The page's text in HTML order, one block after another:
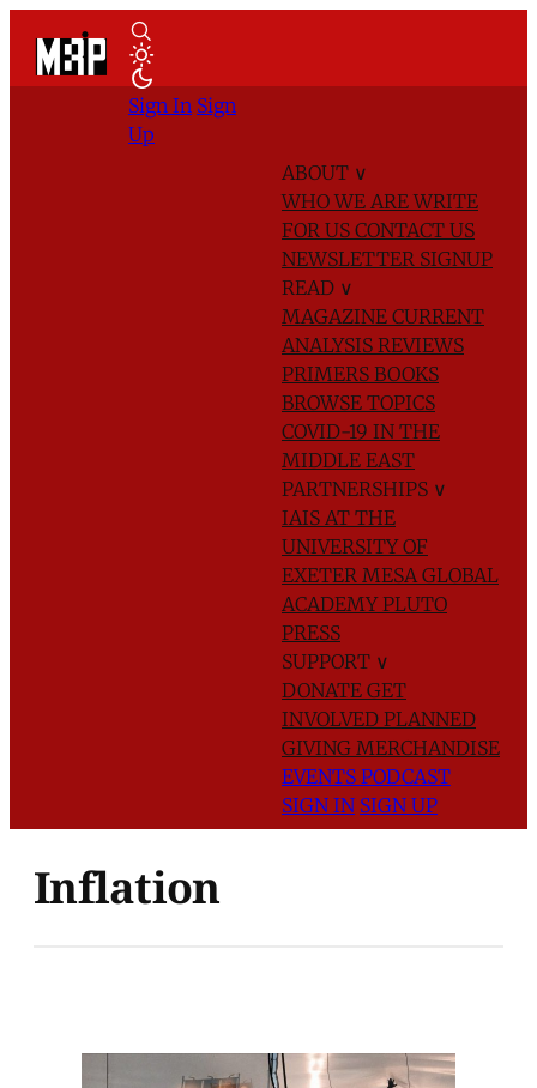
ABOUT ∨
WHO WE AREWRITE
FOR US CONTACT US
NEWSLETTER SIGNUP
READ ∨
MAGAZINE CURRENT
ANALYSIS REVIEWS
PRIMERS BOOKS
BROWSE TOPICS
COVID-19 IN THE
MIDDLE EAST
PARTNERSHIPS ∨
IAIS AT THE
UNIVERSITY OF
EXETER MESA GLOBAL
ACADEMYPLUTO
PRESS
SUPPORT ∨
DONATE GET
INVOLVED PLANNED
GIVING MERCHANDISE
EVENTS PODCAST
SIGN IN SIGN UP
Sign In Sign
Up
Inflation